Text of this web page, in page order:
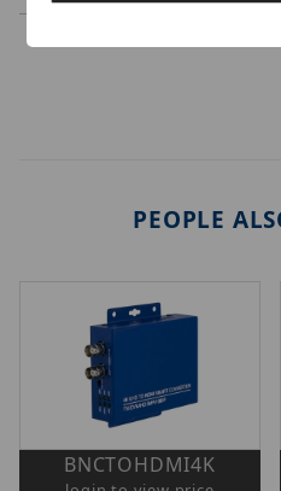
PEOPLE
BNCTOHDMI4K